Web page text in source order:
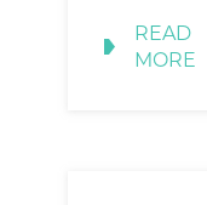
READ
MORE